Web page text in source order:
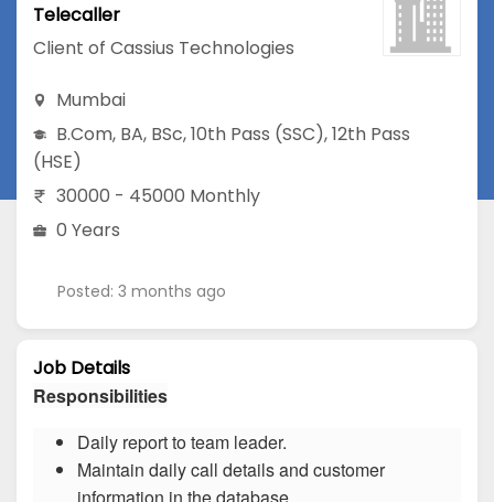
Telecaller
Client of Cassius Technologies
Mumbai
B.Com, BA, BSc,10th Pass (SSC),12th Pass
(HSE)
30000 - 45000 Monthly
0 Years
Posted: 3 months ago
Job Details
Responsibilities
Daily report to team leader.
Maintain daily call details and customer